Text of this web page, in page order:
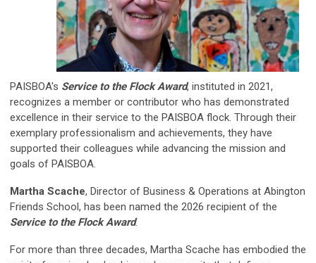
PAISBOA's Service to the Flock Award, instituted in 2021,
recognizes a member or contributor who has demonstrated
excellence in their service to the PAISBOA flock. Through their
exemplary professionalism and achievements, they have
supported their colleagues while advancing the mission and
goals of PAISBOA.
Martha Scache, Director of Business & Operations at Abington
Friends School, has been named the 2026 recipient of the
Service to the Flock Award.
For more than three decades, Martha Scache has embodied the